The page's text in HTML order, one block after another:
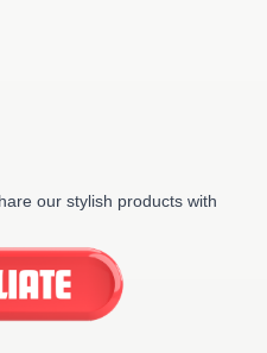
our stylish products with